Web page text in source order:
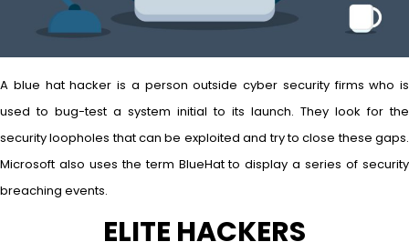
A blue hat hacker is a person outside cyber security firms who is
used to bug-test a system initial to its launch. They look for the
security loopholes that can be exploited and try to close these gaps.
Microsoft also uses the term BlueHat to display a series of security
breaching events.
ELITE HACKERS